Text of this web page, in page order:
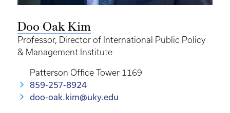
Doo Oak Kim
Professor, Director of International Public Policy
& Management Institute
Patterson Office Tower 1169
859-257-8924
doo-oak.kim@uky.edu